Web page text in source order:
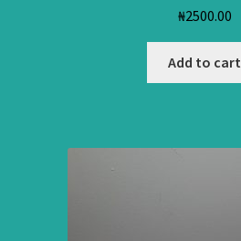
₦2500.00
Add to cart